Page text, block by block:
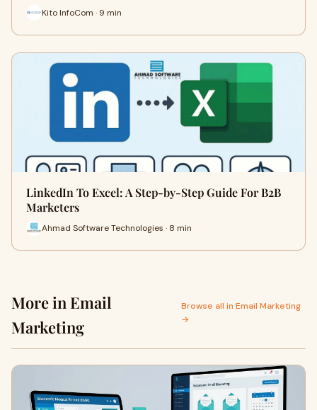
Kito InfoCom · 9 min
LinkedIn To Excel: A Step-by-Step Guide For B2B
Marketers
Ahmad Software Technologies · 8 min
More in Email
Marketing
Browse all in Email Marketing
→